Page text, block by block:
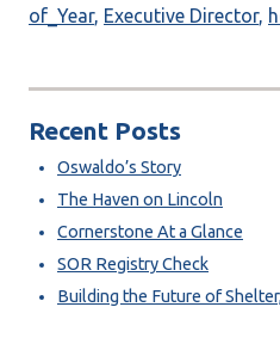
of_Year, Executive Director,
Recent Posts
Oswaldo’s Story
The Haven on Lincoln
Cornerstone At a Glance
SOR Registry Check
Building the Future of